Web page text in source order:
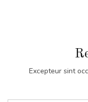
Excepteur sint